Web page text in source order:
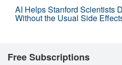
AI Helps Stanford Scientists
Without the Usual Side
Free Subscriptions